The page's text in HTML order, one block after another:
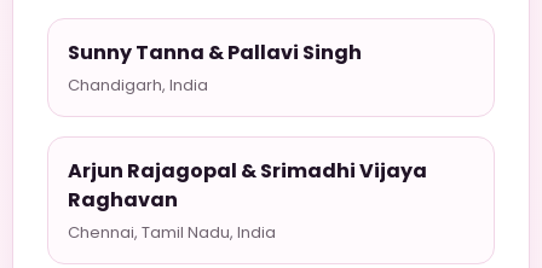
Sunny Tanna & Pallavi Singh
Chandigarh, India
Arjun Rajagopal & Srimadhi Vijaya
Raghavan
Chennai, Tamil Nadu, India